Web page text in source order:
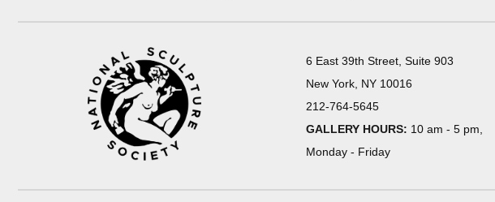
6 East 39th Street, Suite 903
New York, NY 10016
212-764-5645
GALLERY HOURS: 10 am - 5 pm,
Monday - Friday